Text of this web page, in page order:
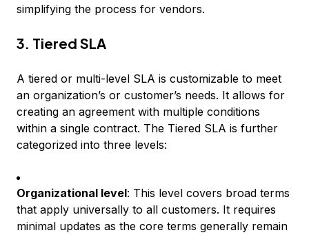
simplifying the process for vendors.
3. Tiered SLA
A tiered or multi-level SLA is customizable to meet
an organization’s or customer’s needs. It allows for
creating an agreement with multiple conditions
within a single contract. The Tiered SLA is further
categorized into three levels:
Organizational level: This level covers broad terms
that apply universally to all customers. It requires
minimal updates as the core terms generally remain